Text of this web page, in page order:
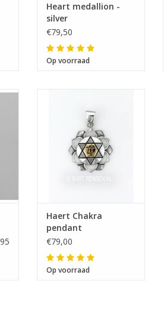
Heart medallion -
silver
€79,50
Op voorraad
Size 22 x 22 mm
Haert Chakra
pendant
€79,00
Op voorraad